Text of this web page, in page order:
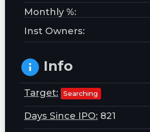
Monthly %:
Inst Owners:
Info
Target: Searching
Days Since IPO: 821